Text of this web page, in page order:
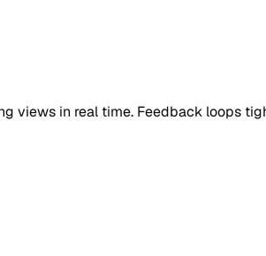
views in real time. Feedback loops